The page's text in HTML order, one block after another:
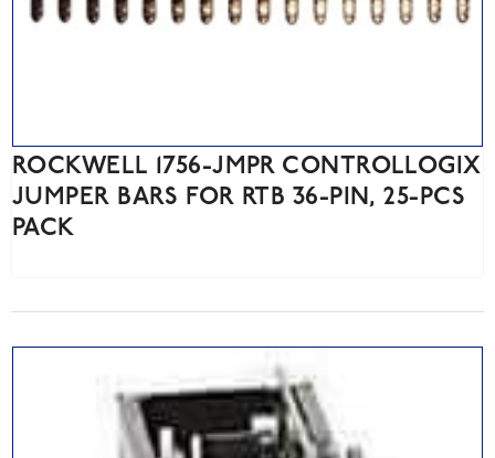
ROCKWELL 1756-JMPR CONTROLLOGIX
JUMPER BARS FOR RTB 36-PIN, 25-PCS
PACK